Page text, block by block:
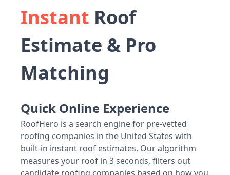
Instant Roof
Estimate & Pro
Matching
Quick Online Experience
RoofHero is a search engine for pre-vetted
roofing companies in the United States with
built-in instant roof estimates. Our algorithm
measures your roof in 3 seconds, filters out